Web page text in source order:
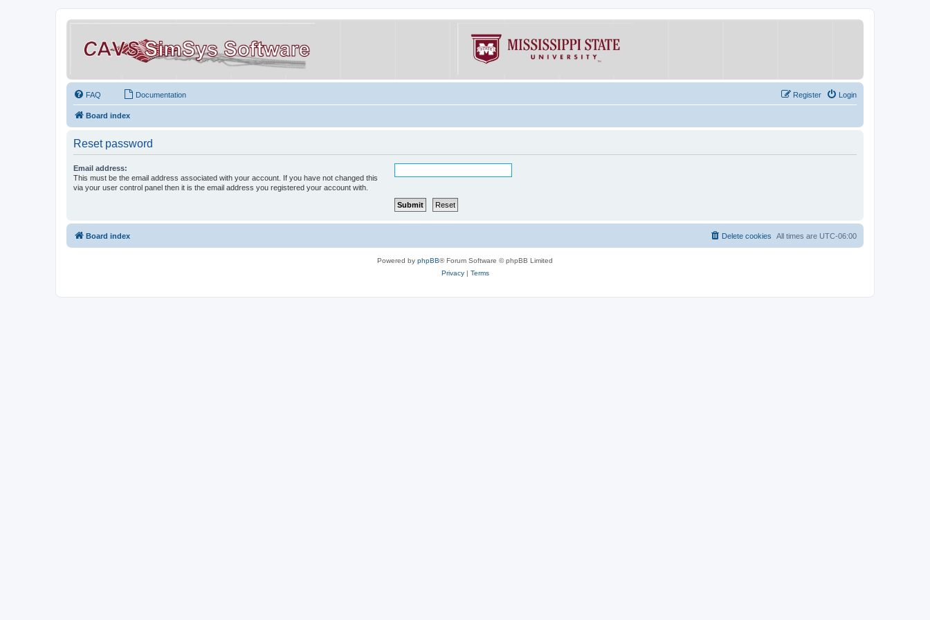
FAQ Documentation Login
Register
Board index
Reset password
Email address:
This must be the email address associated with your account. If you have not changed this
via your user control panel then it is the email address you registered your account with.
Board index All times are UTC-06:00
Delete cookies
Powered by phpBB® Forum Software © phpBB Limited
Privacy| Terms